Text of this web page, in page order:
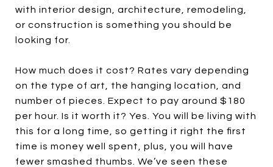
with interior design, architecture, remodeling,
or construction is something you should be
looking for.
How much does it cost? Rates vary depending
on the type of art, the hanging location, and
number of pieces. Expect to pay around $180
per hour. Is it worth it? Yes. You will be living with
this for a long time, so getting it right the first
time is money well spent, plus, you will have
fewer smashed thumbs. We’ve seen these